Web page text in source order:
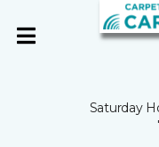
Saturday